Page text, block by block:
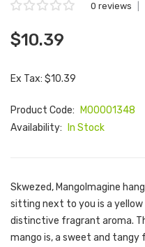
0 reviews
$10.39
Ex Tax: $10.39
Product Code:
M00001348
Availability:
In Stock
Skwezed, MangoImagine
sitting next to you is a
distinctive fragrant aroma.
mango is, a sweet and